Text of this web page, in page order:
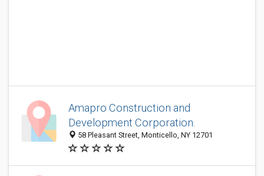
Amapro Construction and
Development Corporation.
58 Pleasant Street, Monticello, NY 12701